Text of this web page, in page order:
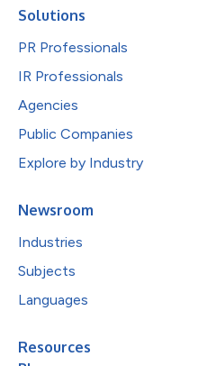
Solutions
PR Professionals
IR Professionals
Agencies
Public Companies
Explore by Industry
Newsroom
Industries
Subjects
Languages
Resources